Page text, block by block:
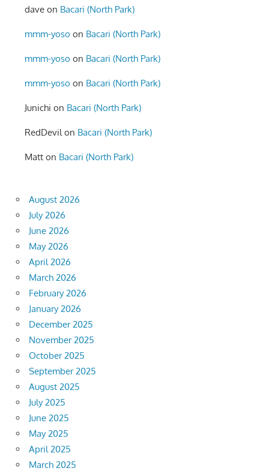
dave on Bacari (North Park)
mmm-yoso on Bacari (North Park)
mmm-yoso on Bacari (North Park)
mmm-yoso on Bacari (North Park)
Junichi on Bacari (North Park)
RedDevilon Bacari (North Park)
Matt on Bacari (North Park)
August 2026
July 2026
June 2026
May 2026
April 2026
March 2026
February 2026
January 2026
December 2025
November 2025
October 2025
September 2025
August 2025
July 2025
June 2025
May 2025
April 2025
March 2025